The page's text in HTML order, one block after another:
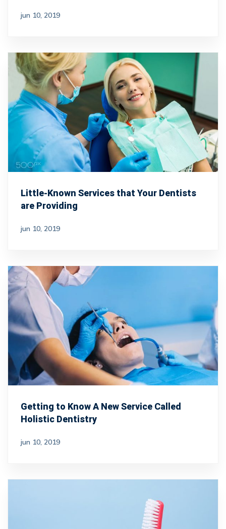
jun 10, 2019
Little-Known Services that Your Dentists
are Providing
jun 10, 2019
Getting to Know A New Service Called
Holistic Dentistry
jun 10, 2019